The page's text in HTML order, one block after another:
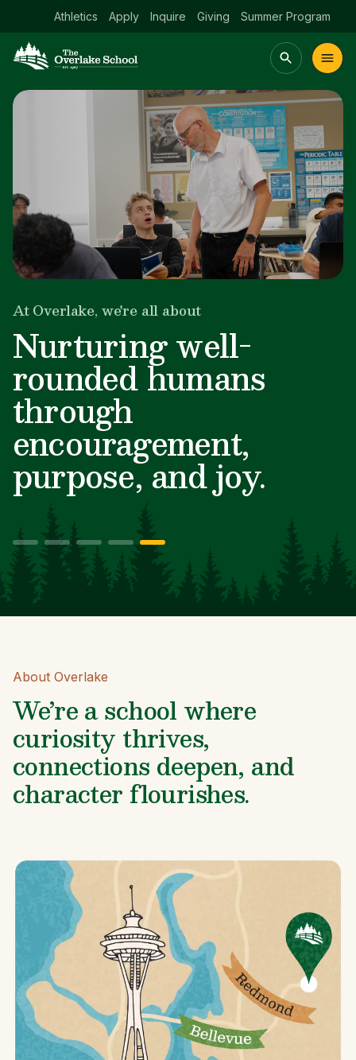
Athletics Apply Inquire Giving Summer Program
CommunityAdmissions
At Overlake, we're all about
Growing bright
minds and big hearts.
About Overlake
We’re a school where
curiosity thrives,
connections deepen, and
character flourishes.